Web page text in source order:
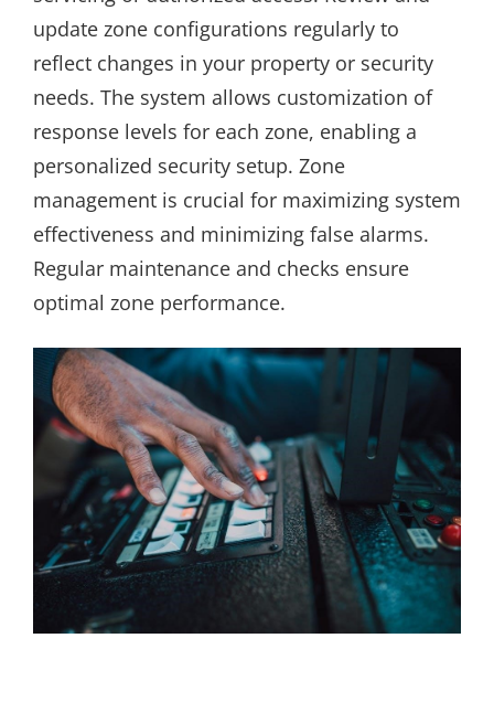
update zone configurations regularly to
reflect changes in your property or security
needs. The system allows customization of
response levels for each zone, enabling a
personalized security setup. Zone
management is crucial for maximizing system
effectiveness and minimizing false alarms.
Regular maintenance and checks ensure
optimal zone performance.